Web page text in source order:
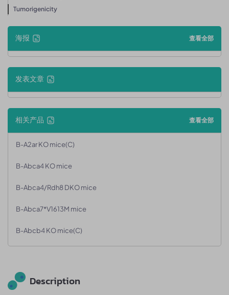
Tumorigenicity
海报 查看全部
发表文章
相关产品 查看全部
B-A2ar KO mice(C)
B-Abca4 KO mice
B-Abca4/Rdh8 DKO mice
B-Abca7*V1613M mice
B-Abcb4 KO mice(C)
Description